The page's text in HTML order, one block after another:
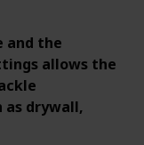
and the
allows the
as drywall,